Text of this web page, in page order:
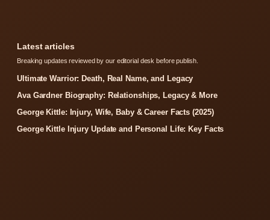
Latest articles
Breaking updates reviewed by our editorial desk before publish.
Ultimate Warrior: Death, Real Name, and Legacy
Ava Gardner Biography: Relationships, Legacy & More
George Kittle: Injury, Wife, Baby & Career Facts (2025)
George Kittle Injury Update and Personal Life: Key Facts